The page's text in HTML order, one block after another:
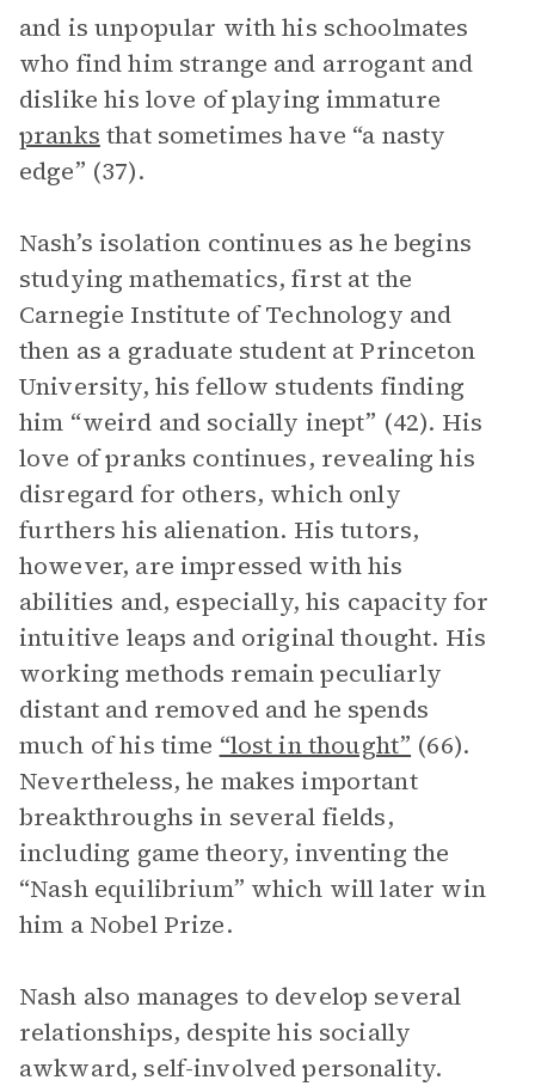
and is unpopular with his schoolmates
who find him strange and arrogant and
dislike his love of playing immature
pranks that sometimes have “a nasty
edge” (37).
Nash’s isolation continues as he begins
studying mathematics, first at the
Carnegie Institute of Technology and
then as a graduate student at Princeton
University, his fellow students finding
him “weird and socially inept” (42). His
love of pranks continues, revealing his
disregard for others, which only
furthers his alienation. His tutors,
however, are impressed with his
abilities and, especially, his capacity for
intuitive leaps and original thought. His
working methods remain peculiarly
distant and removed and he spends
much of his time “lost in thought” (66).
Nevertheless, he makes important
breakthroughs in several fields,
including game theory, inventing the
“Nash equilibrium” which will later win
him a Nobel Prize.
Nash also manages to develop several
relationships, despite his socially
awkward, self-involved personality.